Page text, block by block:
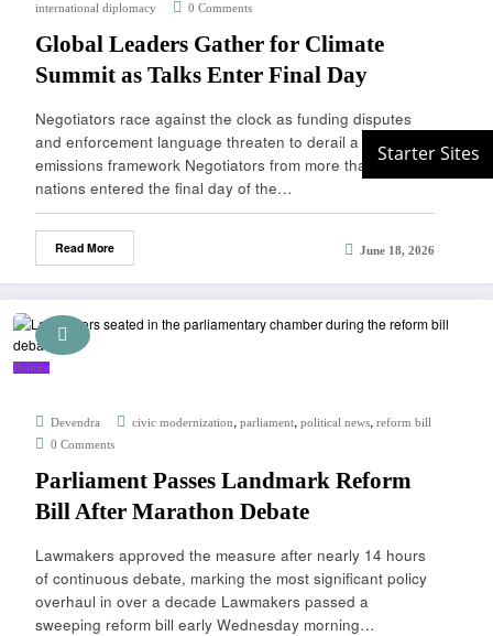
international diplomacy 0 Comments
Global Leaders Gather for Climate
Summit as Talks Enter Final Day
Negotiators race against the clock as funding disputes
and enforcement language threaten to derail a landmark
emissions framework Negotiators from more than 90
nations entered the final day of the…
Read More June 18, 2026
Politics
Devendra civic modernization, parliament, political news, reform bill
0 Comments
Parliament Passes Landmark Reform
Bill After Marathon Debate
Lawmakers approved the measure after nearly 14 hours
of continuous debate, marking the most significant policy
overhaul in over a decade Lawmakers passed a
sweeping reform bill early Wednesday morning…